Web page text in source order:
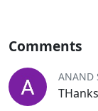
Comments
ANAND
THanks